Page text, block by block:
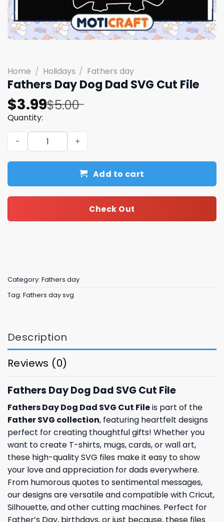
Home / Holidays / Fathers day
Fathers Day Dog Dad SVG Cut File
$5.00
Original
price
was:
$5.00.
$3.99
Current
price
is:
$3.99.
Quantity:
Fathers Day Dog Dad SVG Cut File quantity
Add to cart
Check Out
Category: Fathers day
Tag: Fathers day svg
Description
Reviews (0)
Fathers Day Dog Dad SVG Cut File
Fathers Day Dog Dad SVG Cut Fileis part of the
Father SVG collection, featuring heartfelt designs
perfect for creating thoughtful gifts! Whether you
want to create T-shirts, mugs, cards, or wall art,
these high-quality SVG files make it easy to show
your love and appreciation for dads everywhere.
From humorous quotes to sentimental messages,
our designs are versatile and compatible with Cricut,
Silhouette, and other cutting machines. Perfect for